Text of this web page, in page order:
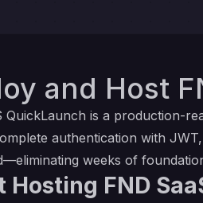
and Host
QuickLaunch is a production-
authentication with
weeks of
Hosting FND